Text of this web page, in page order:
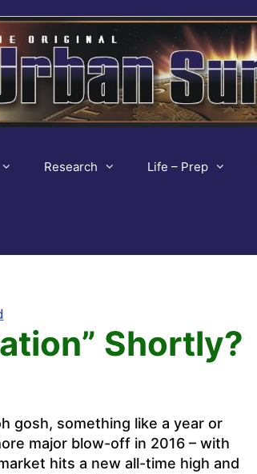
Research Life – Prep
Shortly?
gosh, something like a year or
major blow-off in 2016 – with
hits a new all-time high and